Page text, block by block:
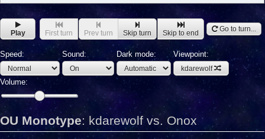
Play First turn Prev turn Skip turn Skip to end Go to turn...
Speed: Sound: Dark mode: Viewpoint:
kdarewolf
Volume:
OU Monotype: kdarewolf vs. Onox